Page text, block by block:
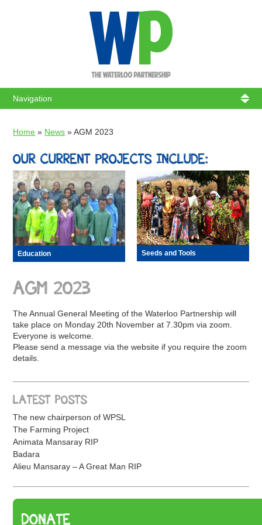
Home » News »AGM 2023
OUR CURRENT PROJECTS INCLUDE:
Education Seeds and Tools
AGM 2023
The Annual General Meeting of the Waterloo Partnership will
take place on Monday 20th November at 7.30pm via zoom.
Everyone is welcome.
Please send a message via the website if you require the zoom
details.
LATEST POSTS
The new chairperson of WPSL
The Farming Project
Animata Mansaray RIP
Badara
Alieu Mansaray – A Great Man RIP
DONATE